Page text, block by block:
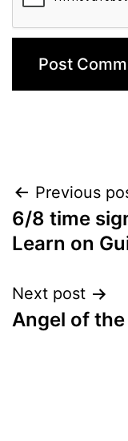
Post
Previous
6/8 time
Learn on
Next post
Angel of